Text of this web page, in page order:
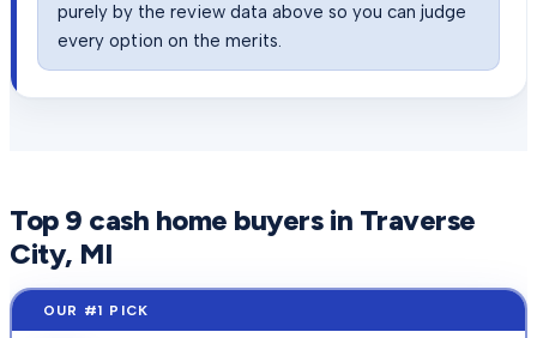
purely by the review data above so you can judge
every option on the merits.
Top 9 cash home buyers in Traverse
City, MI